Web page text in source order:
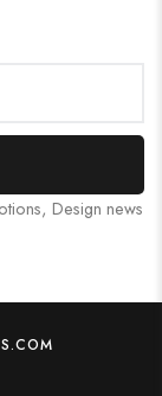
Design news